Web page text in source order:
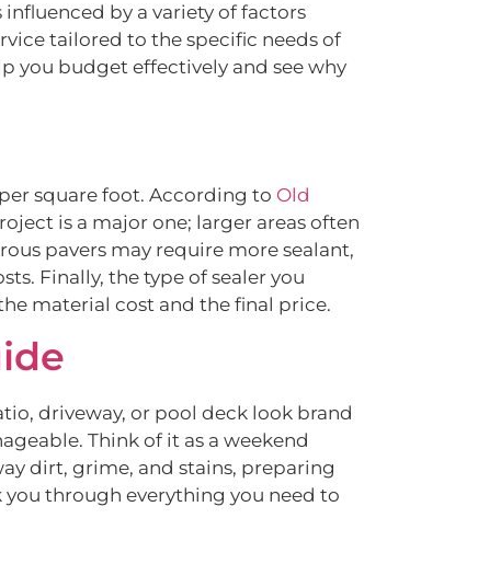
by a variety of factors
tailored to the specific needs of
you budget effectively and see why
square foot. According to Old
is a major one; larger areas often
pavers may require more sealant,
Finally, the type of sealer you
material cost and the final price.
driveway, or pool deck look brand
Think of it as a weekend
dirt, grime, and stains, preparing
through everything you need to